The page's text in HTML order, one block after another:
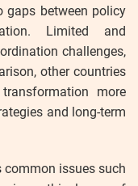
gaps between policy
Limited and
challenges,
other countries
more
and long-term
common issues such